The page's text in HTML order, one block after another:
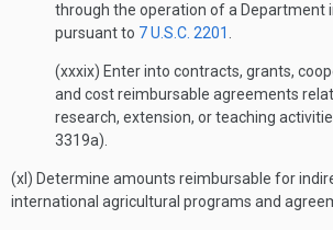
through the operation of a Department
pursuant to 7 U.S.C. 2201
(xxxix) Enter into contracts, grants,
and cost reimbursable agreements
research, extension, or teaching
3319a).
(xl) Determine amounts reimbursable for
international agricultural programs and